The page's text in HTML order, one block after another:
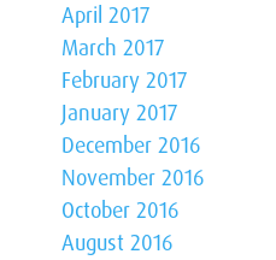
April 2017
March 2017
February 2017
January 2017
December 2016
November 2016
October 2016
August 2016